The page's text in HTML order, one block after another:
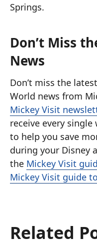
Springs.
Don’t Miss
News
Don’t miss the
World news from
Mickey Visit
receive every
to help you save
during your Disney
the Mickey Visit
Mickey Visit guide
Related